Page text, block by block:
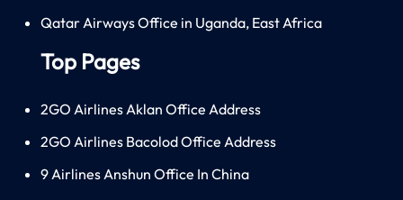
Qatar Airways Office in Uganda, East Africa
Top Pages
2GO Airlines Aklan Office Address
2GO Airlines Bacolod Office Address
9 Airlines Anshun Office In China